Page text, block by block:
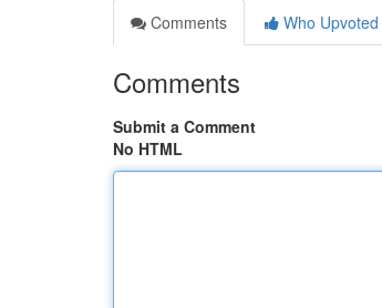
Comments
Who Upvoted
Comments
Submit a Comment
No HTML